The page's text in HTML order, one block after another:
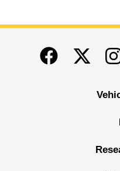
End of main content
FacebookTwitter